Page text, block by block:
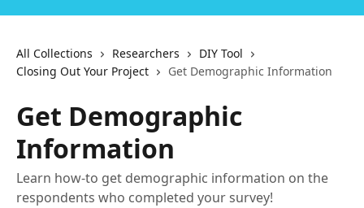
All Collections Researchers
DIY Tool
Closing Out Your Project
Get Demographic Information
Get Demographic
Information
Learn how-to get demographic information on the
respondents who completed your survey!